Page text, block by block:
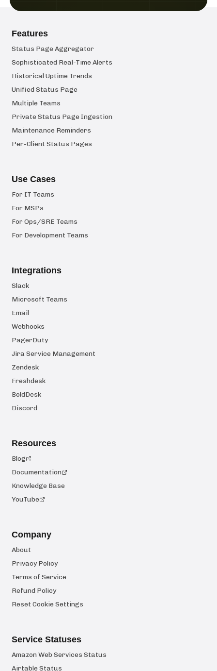
Features
Status Page Aggregator
Sophisticated Real-Time Alerts
Historical Uptime Trends
Unified Status Page
Multiple Teams
Private Status Page Ingestion
Maintenance Reminders
Per-Client Status Pages
Use Cases
For IT Teams
For MSPs
For Ops/SRE Teams
For Development Teams
Integrations
Slack
Microsoft Teams
Email
Webhooks
PagerDuty
Jira Service Management
Zendesk
Freshdesk
BoldDesk
Discord
Resources
Blog
Documentation
Knowledge Base
YouTube
Company
About
Privacy Policy
Terms of Service
Refund Policy
Reset Cookie Settings
Service Statuses
Amazon Web Services Status
Airtable Status